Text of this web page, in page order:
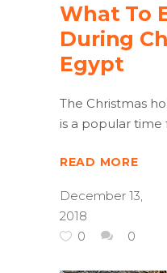
What To
During
Egypt
The Christmas
is a popular time
READ MORE
December 13,
2018
0
0